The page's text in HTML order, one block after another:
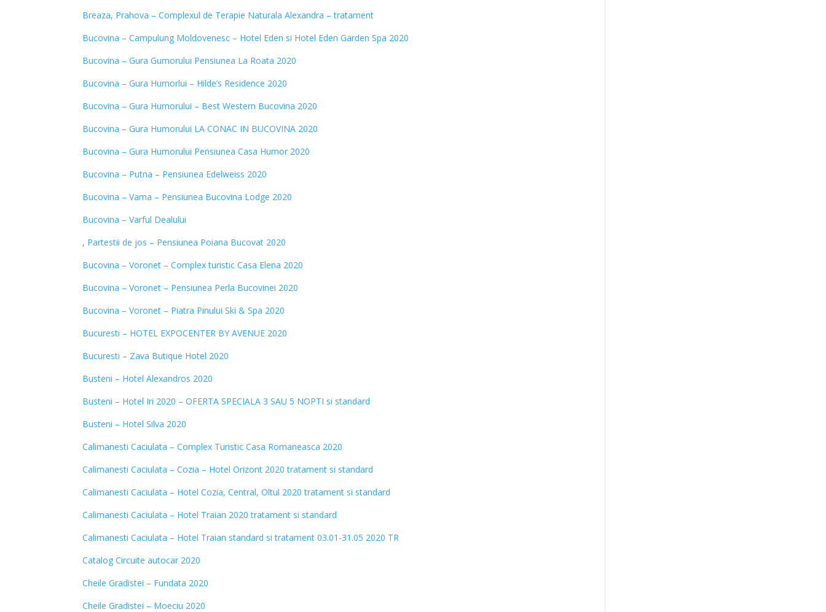
Breaza, Prahova – Complexul de Terapie Naturala Alexandra – tratament
Bucovina – Campulung Moldovenesc – Hotel Eden si Hotel Eden Garden Spa 2020
Bucovina – Gura Gumorului Pensiunea La Roata 2020
Bucovina – Gura Humorlui – Hilde’s Residence 2020
Bucovina – Gura Humorului – Best Western Bucovina 2020
Bucovina – Gura Humorului LA CONAC IN BUCOVINA 2020
Bucovina – Gura Humorului Pensiunea Casa Humor 2020
Bucovina – Putna – Pensiunea Edelweiss 2020
Bucovina – Vama – Pensiunea Bucovina Lodge 2020
Bucovina – Varful Dealului
, Partestii de jos – Pensiunea Poiana Bucovat 2020
Bucovina – Voronet – Complex turistic Casa Elena 2020
Bucovina – Voronet – Pensiunea Perla Bucovinei 2020
Bucovina – Voronet – Piatra Pinului Ski & Spa 2020
Bucuresti – HOTEL EXPOCENTER BY AVENUE 2020
Bucuresti – Zava Butique Hotel 2020
Busteni – Hotel Alexandros 2020
Busteni – Hotel Iri 2020 – OFERTA SPECIALA 3 SAU 5 NOPTI si standard
Busteni – Hotel Silva 2020
Calimanesti Caciulata – Complex Turistic Casa Romaneasca 2020
Calimanesti Caciulata – Cozia – Hotel Orizont 2020 tratament si standard
Calimanesti Caciulata – Hotel Cozia, Central, Oltul 2020 tratament si standard
Calimanesti Caciulata – Hotel Traian 2020 tratament si standard
Calimanesti Caciulata – Hotel Traian standard si tratament 03.01-31.05 2020 TR
Catalog Circuite autocar 2020
Cheile Gradistei – Fundata 2020
Cheile Gradistei – Moeciu 2020